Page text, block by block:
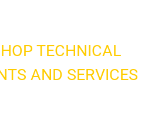
TECHNICAL
AND SERVICES